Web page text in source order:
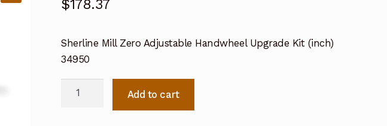
$178.37
Sherline Mill Zero Adjustable Handwheel Upgrade Kit (inch)
34950
Sherline
Add to cart